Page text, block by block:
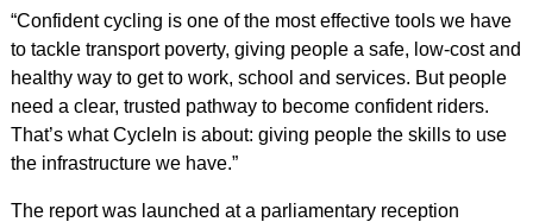
“Confident cycling is one of the most effective tools we have
to tackle transport poverty, giving people a safe, low-cost and
healthy way to get to work, school and services. But people
need a clear, trusted pathway to become confident riders.
That’s what CycleIn is about: giving people the skills to use
the infrastructure we have.”
The report was launched at a parliamentary reception